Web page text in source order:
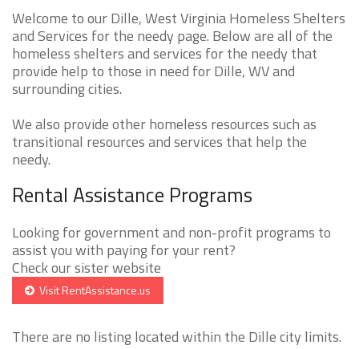
Welcome to our Dille, West Virginia Homeless Shelters
and Services for the needy page. Below are all of the
homeless shelters and services for the needy that
provide help to those in need for Dille, WV and
surrounding cities.
We also provide other homeless resources such as
transitional resources and services that help the
needy.
Rental Assistance Programs
Looking for government and non-profit programs to
assist you with paying for your rent?
Check our sister website
Visit RentAssistance.us
There are no listing located within the Dille city limits.